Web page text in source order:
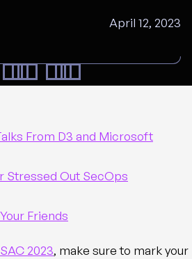
April 12, 2023
From D3 and Microsoft
Stressed Out SecOps
Friends
2023, make sure to mark your